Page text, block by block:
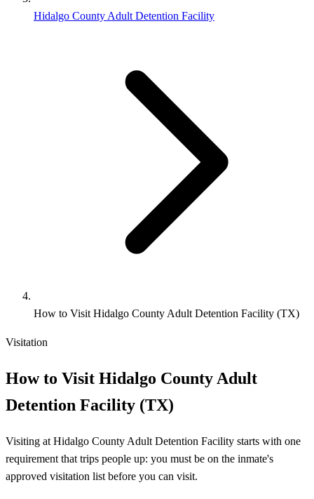
Hidalgo County Adult Detention Facility
How to Visit Hidalgo County Adult Detention Facility (TX)
Visitation
How to Visit Hidalgo County Adult
Detention Facility (TX)
Visiting at Hidalgo County Adult Detention Facility starts with one
requirement that trips people up: you must be on the inmate's
approved visitation list before you can visit.